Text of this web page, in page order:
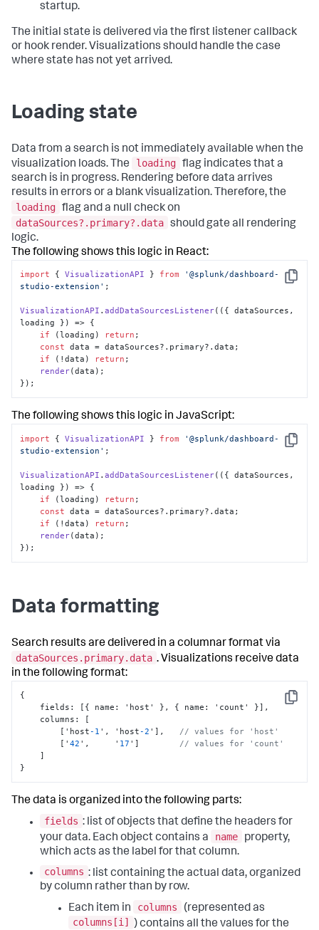
startup.
The initial state is delivered via the first listener callback
or hook render. Visualizations should handle the case
where state has not yet arrived.
Loading state
Data from a search is not immediately available when the
visualization loads. The
loading flag indicates that a
search is in progress. Rendering before data arrives
results in errors or a blank visualization. Therefore, the
loading flag and a null check on
dataSources?.primary?.data should gate all rendering
logic.
The following shows this logic in React:
Copy
import { VisualizationAPI } from
'@splunk/dashboard-
studio-extension' ;
VisualizationAPI .addDataSourcesListener( ( { dataSources,
loading } ) => {
if (loading) return ;
const data = dataSources?. primary?.data ;
if (!data) return ;
render(data);
});
The following shows this logic in JavaScript:
Copy
import { VisualizationAPI } from
'@splunk/dashboard-
studio-extension' ;
VisualizationAPI .addDataSourcesListener( ( { dataSources,
loading } ) => {
if (loading) return ;
const data = dataSources?. primary?.data ;
if (!data) return ;
render(data);
});
Data formatting
Search results are delivered in a columnar format via
dataSources.primary.data . Visualizations receive data
in the following format:
Copy
{
    fields
: [ { name : 'host' } , { name : 'count' }] ,
    columns
:
[
[ 'host-1 ' , 'host-2 ' ] ,
// values for 'host'
[ '42 ' ,
     '
17 ' ]
// values for 'count'
]
}
The data is organized into the following parts:
fields : list of objects that define the headers for
your data. Each object contains a
name
property,
which acts as the label for that column.
columns : list containing the actual data, organized
by column rather than by row.
Each item in
columns
(represented as
columns[i]
) contains all the values for the